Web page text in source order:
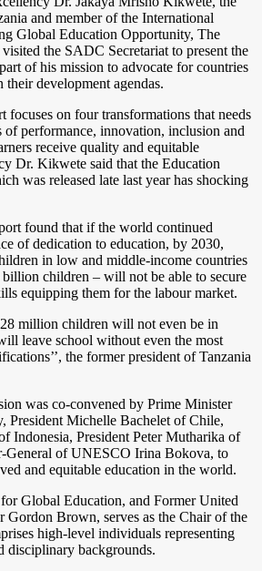
and member of the International
Global Education Opportunity, The
the SADC Secretariat to present the
of his mission to advocate for countries
development agendas.
focuses on four transformations that needs
of performance, innovation, inclusion and
receive quality and equitable
Dr. Kikwete said that the Education
was released late last year has shocking
found that if the world continued
of dedication to education, by 2030,
in low and middle-income countries
children – will not be able to secure
equipping them for the labour market.
million children will not even be in
leave school without even the most
the former president of Tanzania
was co-convened by Prime Minister
President Michelle Bachelet of Chile,
Indonesia, President Peter Mutharika of
General of UNESCO Irina Bokova, to
and equitable education in the world.
Global Education, and Former United
Brown, serves as the Chair of the
high-level individuals representing
disciplinary backgrounds.